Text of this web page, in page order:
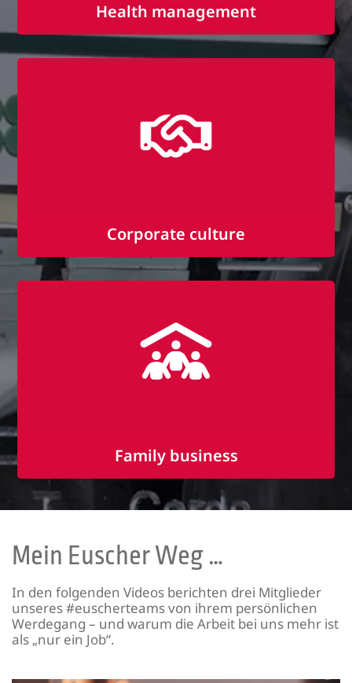
Health management
Company fitness with Sport-Navi
Fruit days
Corporate culture
Employee events and trips
Open culture
Family business
Flat hierarchies
Familiar working atmosphere
Mein Euscher Weg …
In den folgenden Videos berichten drei Mitglieder
unseres #euscherteams von ihrem persönlichen
Werdegang – und warum die Arbeit bei uns mehr ist
als „nur ein Job“.